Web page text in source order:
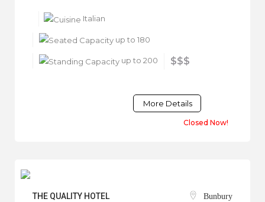
Italian
up to 180
up to 200 $$$
More Details
Closed Now!
THE QUALITY HOTEL
Bunbury